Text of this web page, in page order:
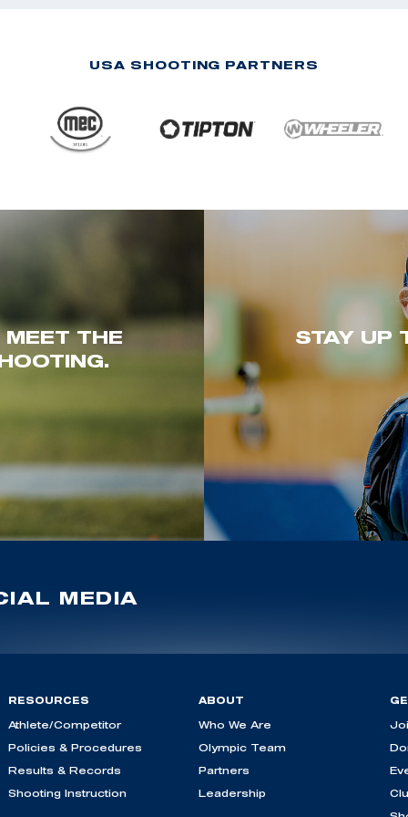
USA SHOOTING PARTNERS
MEET THE
STAY UP
MEDIA
RESOURCES
Athlete/Competitor
Policies & Procedures
Results & Records
Shooting Instruction
ABOUT
Who We Are
Olympic Team
Partners
Leadership